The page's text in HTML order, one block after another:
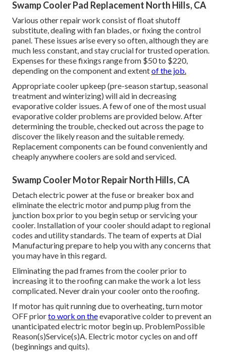
Swamp Cooler Pad Replacement North Hills, CA
Various other repair work consist of float shutoff
substitute, dealing with fan blades, or fixing the control
panel. These issues arise every so often, although they are
much less constant, and stay crucial for trusted operation.
Expenses for these fixings range from $50 to $220,
depending on the component and extentof the job.
Appropriate cooler upkeep (pre-season startup, seasonal
treatment and winterizing) will aid in decreasing
evaporative colder issues. A few of one of the most usual
evaporative colder problems are provided below. After
determining the trouble, checked out across the page to
discover the likely reason and the suitable remedy.
Replacement components can be found conveniently and
cheaply anywhere coolers are sold and serviced.
Swamp Cooler Motor Repair North Hills, CA
Detach electric power at the fuse or breaker box and
eliminate the electric motor and pump plug from the
junction box prior to you begin setup or servicing your
cooler. Installation of your cooler should adapt to regional
codes and utility standards. The team of experts at Dial
Manufacturing prepare to help you with any concerns that
you may have in this regard.
Eliminating the pad frames from the cooler prior to
increasing it to the roofing can make the work a lot less
complicated. Never drain your cooler onto the roofing.
If motor has quit running due to overheating, turn motor
OFF priorto work on theevaporative colder to prevent an
unanticipated electric motor begin up. ProblemPossible
Reason(s)Service(s)A. Electric motor cycles on and off
(beginnings and quits).